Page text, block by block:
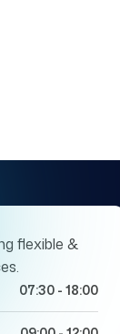
flexible &
07:30 - 18:00